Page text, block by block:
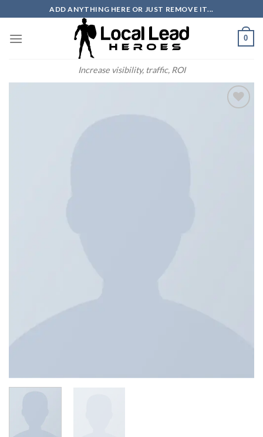
to
content
ADD ANYTHING HERE OR JUST REMOVE IT...
Increase visibility, traffic, ROI
0